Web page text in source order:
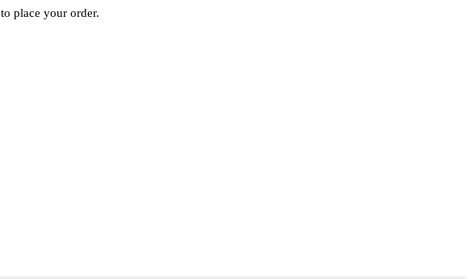
to place your order.